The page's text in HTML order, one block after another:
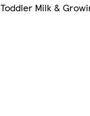
Toddler Milk &